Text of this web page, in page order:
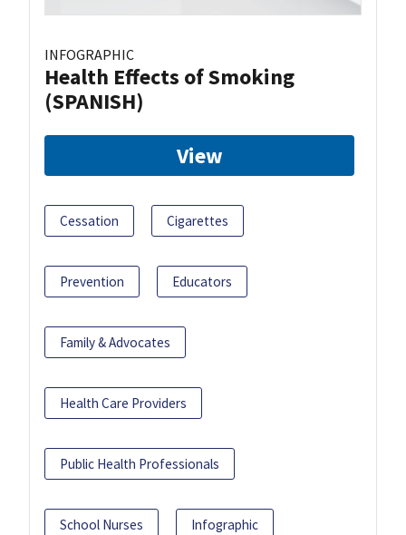
INFOGRAPHIC
Health Effects of Smoking
(SPANISH)
View
Cessation Cigarettes
Prevention Educators
Family & Advocates
Health Care Providers
Public Health Professionals
School Nurses Infographic